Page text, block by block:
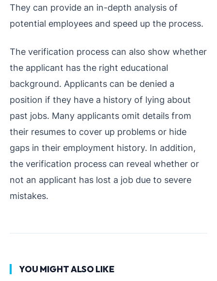
They can provide an in-depth analysis of
potential employees and speed up the process.
The verification process can also show whether
the applicant has the right educational
background. Applicants can be denied a
position if they have a history of lying about
past jobs. Many applicants omit details from
their resumes to cover up problems or hide
gaps in their employment history. In addition,
the verification process can reveal whether or
not an applicant has lost a job due to severe
mistakes.
YOU MIGHT ALSO LIKE